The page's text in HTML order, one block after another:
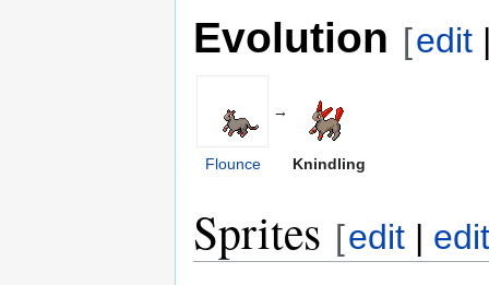
Evolution [edit
→
Flounce Knindling
Sprites [edit |